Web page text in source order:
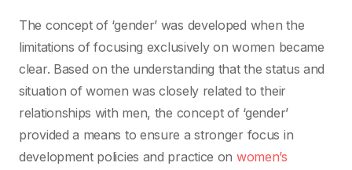
The concept of ‘gender’ was developed when the
limitations of focusing exclusively on women became
clear. Based on the understanding that the status and
situation of women was closely related to their
relationships with men, the concept of ‘gender’
provided a means to ensure a stronger focus in
development policies and practice on women’s